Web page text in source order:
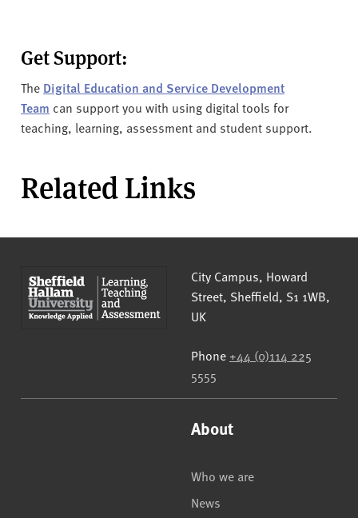
Get Support:
The Digital Education and Service Development
Team can support you with using digital tools for
teaching, learning, assessment and student support.
Related Links
Sheffield Hallam University
City Campus, Howard
Street, Sheffield, S1 1WB,
UK
Phone +44 (0)114 225
5555
About
Who we are
News